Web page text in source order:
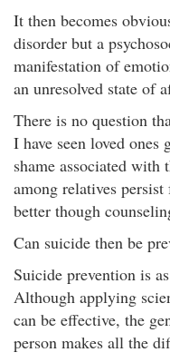
It then becomes
disorder but a
manifestation of
an unresolved state of
There is no question
I have seen loved
shame associated
among relatives
better though
Can suicide then be
Suicide prevention is
Although applying
can be effective, the
person makes all the